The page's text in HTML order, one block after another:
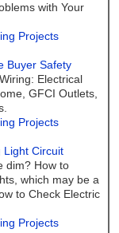
with Your
Projects
Buyer Safety
Electrical
GFCI Outlets,
Projects
Light Circuit
dim? How to
which may be a
to Check Electric
Projects